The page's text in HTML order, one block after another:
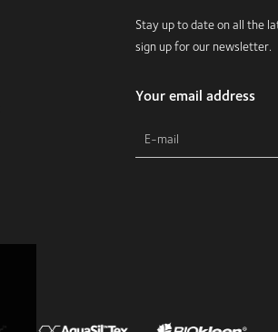
Stay up to date on all the
sign up for our newsletter.
Your email address